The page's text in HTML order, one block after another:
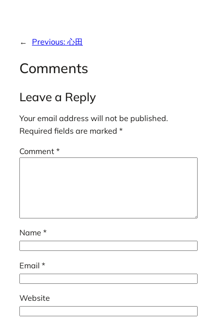
← Previous: 心田
Comments
Leave a Reply
Your email address will not be published.
Required fields are marked *
Comment *
Name *
Email *
Website